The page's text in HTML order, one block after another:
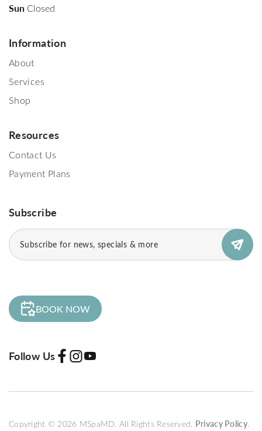
Sun Closed
Information
About
Services
Shop
Resources
Contact Us
Payment Plans
Subscribe
Subscribe
(Required)
BOOK NOW
Follow Us
Copyright © 2026 MSpaMD. All Rights Reserved. Privacy Policy.